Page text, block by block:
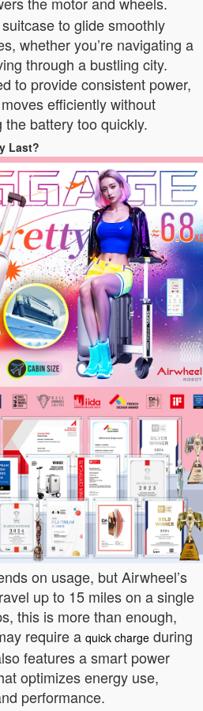
to glide smoothly
whether you’re navigating a
through a bustling city.
to provide consistent power,
efficiently without
battery too quickly.
Last?
on usage, but Airwheel’s
up to 15 miles on a single
this is more than enough,
require a quick charge during
features a smart power
optimizes energy use,
performance.